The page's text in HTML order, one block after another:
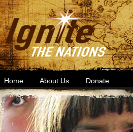
Home About Us Donate